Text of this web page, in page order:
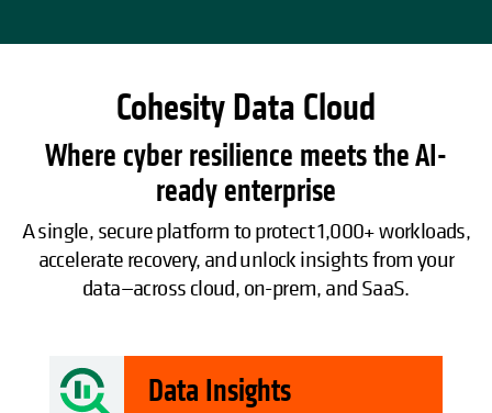
Cohesity Data Cloud
Where cyber resilience meets the AI-
ready enterprise
A single, secure platform to protect 1,000+ workloads,
accelerate recovery, and unlock insights from your
data—across cloud, on-prem, and SaaS.
Data Insights